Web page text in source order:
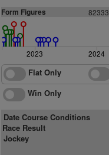
Form Figures 82333
2023 2024
Flat Only
Win Only
Date Course Conditions
Race Result
Jockey